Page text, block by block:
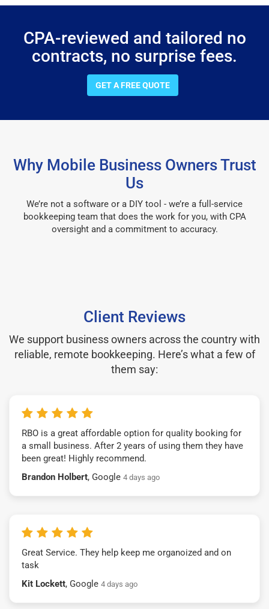
CPA-reviewed and tailored no
contracts, no surprise fees.
GET A FREE QUOTE
Why Mobile Business Owners Trust
Us
We’re not a software or a DIY tool - we’re a full-service
bookkeeping team that does the work for you, with CPA
oversight and a commitment to accuracy.
Client Reviews
We support business owners across the country with
reliable, remote bookkeeping. Here’s what a few of
them say:
RBO is a great affordable option for quality booking for
a small business. After 2 years of using them they have
been great! Highly recommend.
Brandon Holbert, Google 4 days ago
Great Service. They help keep me organoized and on
task
Kit Lockett, Google 4 days ago